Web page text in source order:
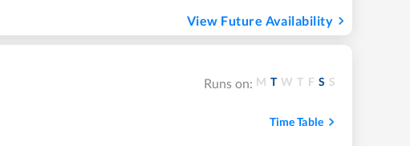
View Future Availability
Runs on: M T W T F S S
Time Table